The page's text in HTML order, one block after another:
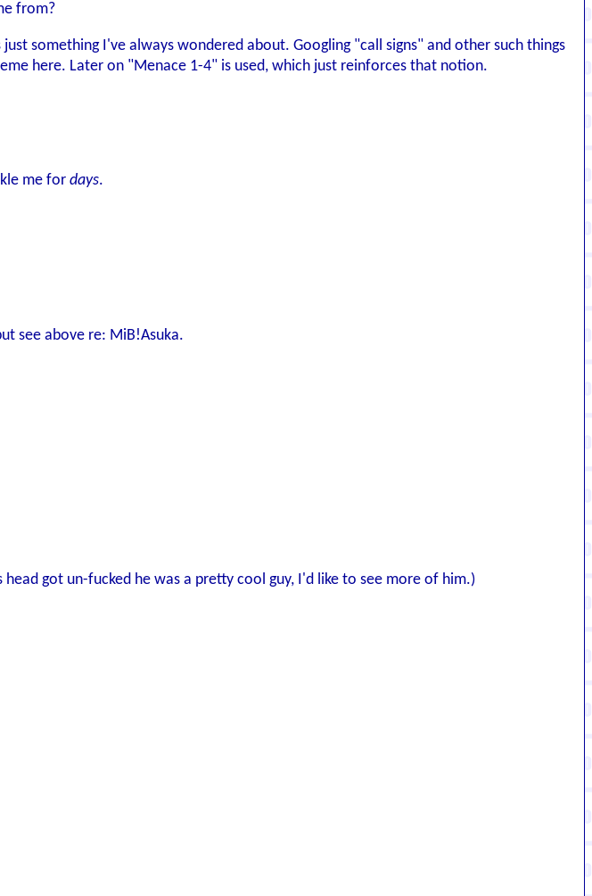
from?
something I've always wondered about. Googling "call signs" and other such things
here. Later on "Menace 1-4" is used, which just reinforces that notion.
me for days.
see above re: MiB!Asuka.
got un-fucked he was a pretty cool guy, I'd like to see more of him.)